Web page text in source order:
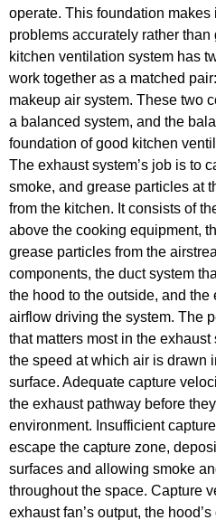
operate. This foundation
problems accurately rather than
kitchen ventilation system has
work together as a matched
makeup air system. These two
a balanced system, and the
foundation of good kitchen
The exhaust system’s job is to
smoke, and grease particles at
from the kitchen. It consists of
above the cooking equipment,
grease particles from the
components, the duct system
the hood to the outside, and the
airflow driving the system. The
that matters most in the
the speed at which air is drawn
surface. Adequate capture
the exhaust pathway before
environment. Insufficient
escape the capture zone,
surfaces and allowing smoke
throughout the space. Capture
exhaust fan’s output, the